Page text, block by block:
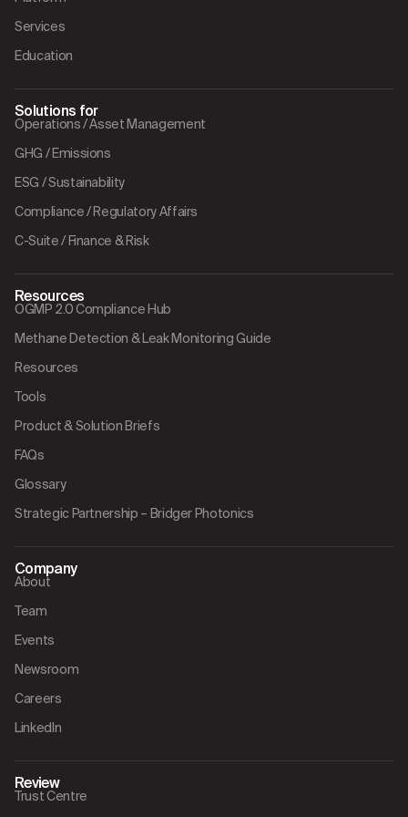
Services
Education
Solutions for
Operations / Asset Management
GHG / Emissions
ESG / Sustainability
Compliance / Regulatory Affairs
C-Suite / Finance & Risk
Resources
OGMP 2.0 Compliance Hub
Methane Detection & Leak Monitoring Guide
Resources
Tools
Product & Solution Briefs
FAQs
Glossary
Strategic Partnership – Bridger Photonics
Company
About
Team
Events
Newsroom
Careers
LinkedIn
Review
Trust Centre